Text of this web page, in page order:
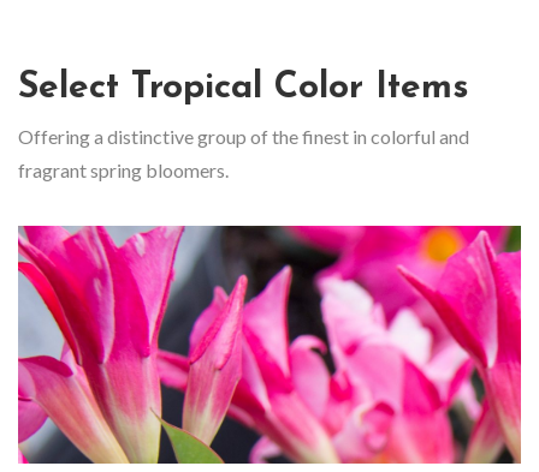
Select Tropical Color Items
Offering a distinctive group of the finest in colorful and
fragrant spring bloomers.